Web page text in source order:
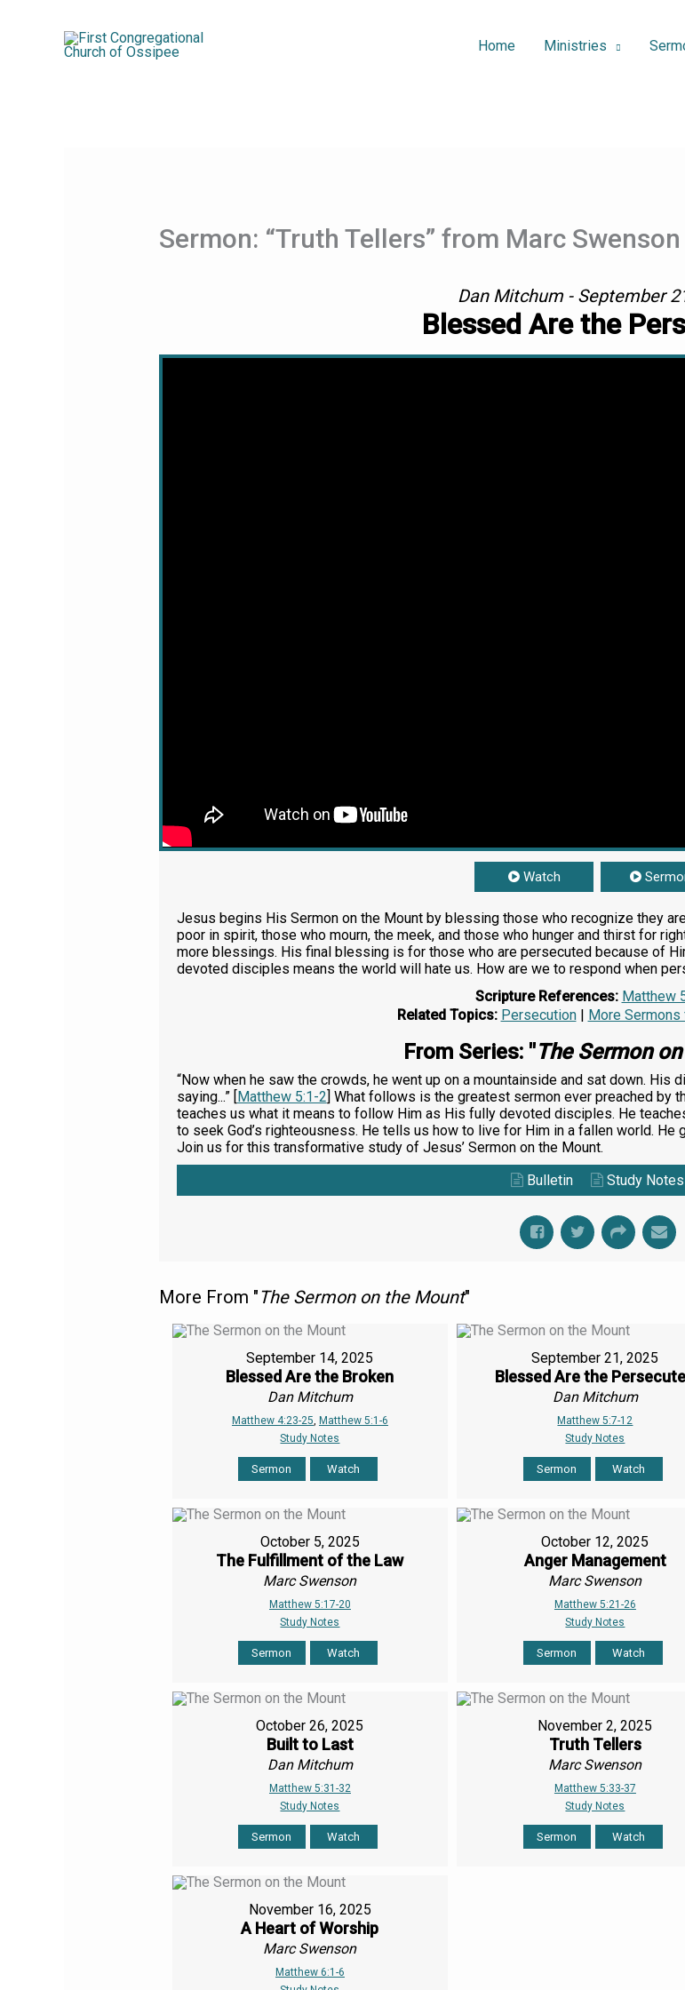
Home Ministries
Sermon: “Truth Tellers” from Marc Swenson
Dan Mitchum - September
Blessed Are the
Watch
Jesus begins His Sermon on the Mount by blessing those who recognize they
poor in spirit, those who mourn, the meek, and those who hunger and thirst for
more blessings. His final blessing is for those who are persecuted because of
devoted disciples means the world will hate us. How are we to respond when
Scripture References: Matthew
Related Topics: Persecution| More Sermons
From Series: "The Sermon
“Now when he saw the crowds, he went up on a mountainside and sat down. His
saying...” [Matthew 5:1-2] What follows is the greatest sermon ever preached by
teaches us what it means to follow Him as His fully devoted disciples. He
to seek God’s righteousness. He tells us how to live for Him in a fallen world. He
Join us for this transformative study of Jesus’ Sermon on the Mount.
Bulletin
Study Notes
More From "The Sermon on the Mount"
September 14, 2025
Blessed Are the Broken
Dan Mitchum
Matthew 4:23-25, Matthew 5:1-6
Study Notes
Sermon Watch
September 21, 2025
Blessed Are the
Dan Mitchum
Matthew 5:7-12
Study Notes
Sermon Watch
October 5, 2025
The Fulfillment of the Law
Marc Swenson
Matthew 5:17-20
Study Notes
Sermon Watch
October 12, 2025
Anger Management
Marc Swenson
Matthew 5:21-26
Study Notes
Sermon Watch
October 26, 2025
Built to Last
Dan Mitchum
Matthew 5:31-32
Study Notes
Sermon Watch
November 2, 2025
Truth Tellers
Marc Swenson
Matthew 5:33-37
Study Notes
Sermon Watch
November 16, 2025
A Heart of Worship
Marc Swenson
Matthew 6:1-6